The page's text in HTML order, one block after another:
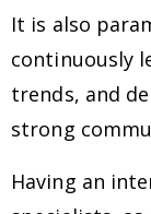
It is also
continuously
trends, and
strong
Having an